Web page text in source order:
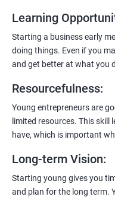
Flexible Learning:
whenever you want. No
like a self-guided adventure.
you’ll get a certificate. It’s
my stuff!”
Learning
Starting a business early
doing things. Even if you
and get better at what you
Resourcefulness:
Young entrepreneurs are
limited resources. This
have, which is important
Long-term Vision:
Starting young gives you
and plan for the long term.